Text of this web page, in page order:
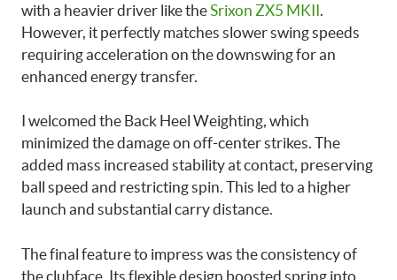
with a heavier driver like the Srixon ZX5 MKII
However, it perfectly matches slower swing speeds
requiring acceleration on the downswing for an
enhanced energy transfer.
I welcomed the Back Heel Weighting, which
minimized the damage on off-center strikes. The
added mass increased stability at contact, preserving
ball speed and restricting spin. This led to a higher
launch and substantial carry distance.
The final feature to impress was the consistency of
the clubface. Its flexible design boosted spring into